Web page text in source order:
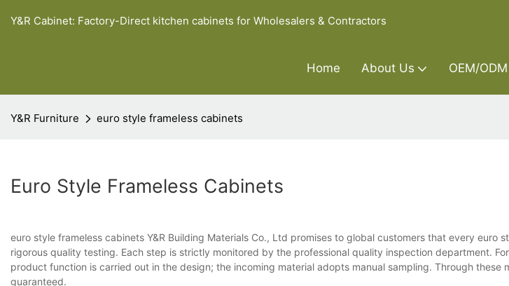
Y&R Cabinet: Factory-Direct kitchen cabinets for Wholesalers & Contractors
Home About Us OEM/ODM
Y&R Furniture euro style frameless cabinets
Euro Style Frameless Cabinets
euro style frameless cabinets Y&R Building Materials Co., Ltd promises to global customers that every euro
rigorous quality testing. Each step is strictly monitored by the professional quality inspection department.
product function is carried out in the design; the incoming material adopts manual sampling. Through these
guaranteed.